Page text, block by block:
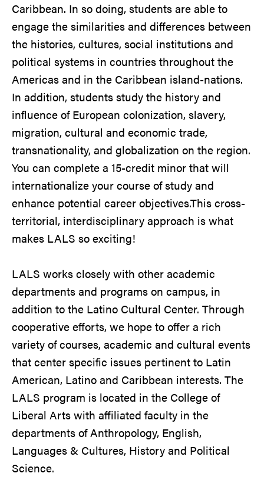
Caribbean. In so doing, students are able to
engage the similarities and differences between
the histories, cultures, social institutions and
political systems in countries throughout the
Americas and in the Caribbean island-nations.
In addition, students study the history and
influence of European colonization, slavery,
migration, cultural and economic trade,
transnationality, and globalization on the region.
You can complete a 15-credit minor that will
internationalize your course of study and
enhance potential career objectives.This cross-
territorial, interdisciplinary approach is what
makes LALS so exciting!
LALS works closely with other academic
departments and programs on campus, in
addition to the Latino Cultural Center. Through
cooperative efforts, we hope to offer a rich
variety of courses, academic and cultural events
that center specific issues pertinent to Latin
American, Latino and Caribbean interests. The
LALS program is located in the College of
Liberal Arts with affiliated faculty in the
departments of Anthropology, English,
Languages & Cultures, History and Political
Science.